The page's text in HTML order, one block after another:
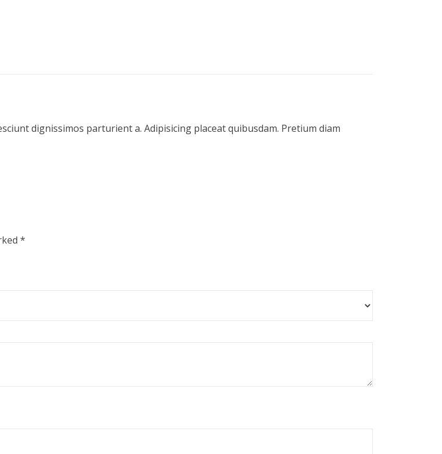
dignissimos parturient a. Adipisicing placeat quibusdam. Pretium diam
*